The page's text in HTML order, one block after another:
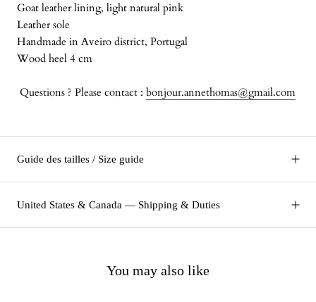
Goat leather lining, light natural pink
Leather sole
Handmade in Aveiro district, Portugal
Wood heel 4 cm
Questions ? Please contact : bonjour.annethomas@gmail.com
Guide des tailles / Size guide
United States & Canada — Shipping & Duties
You may also like